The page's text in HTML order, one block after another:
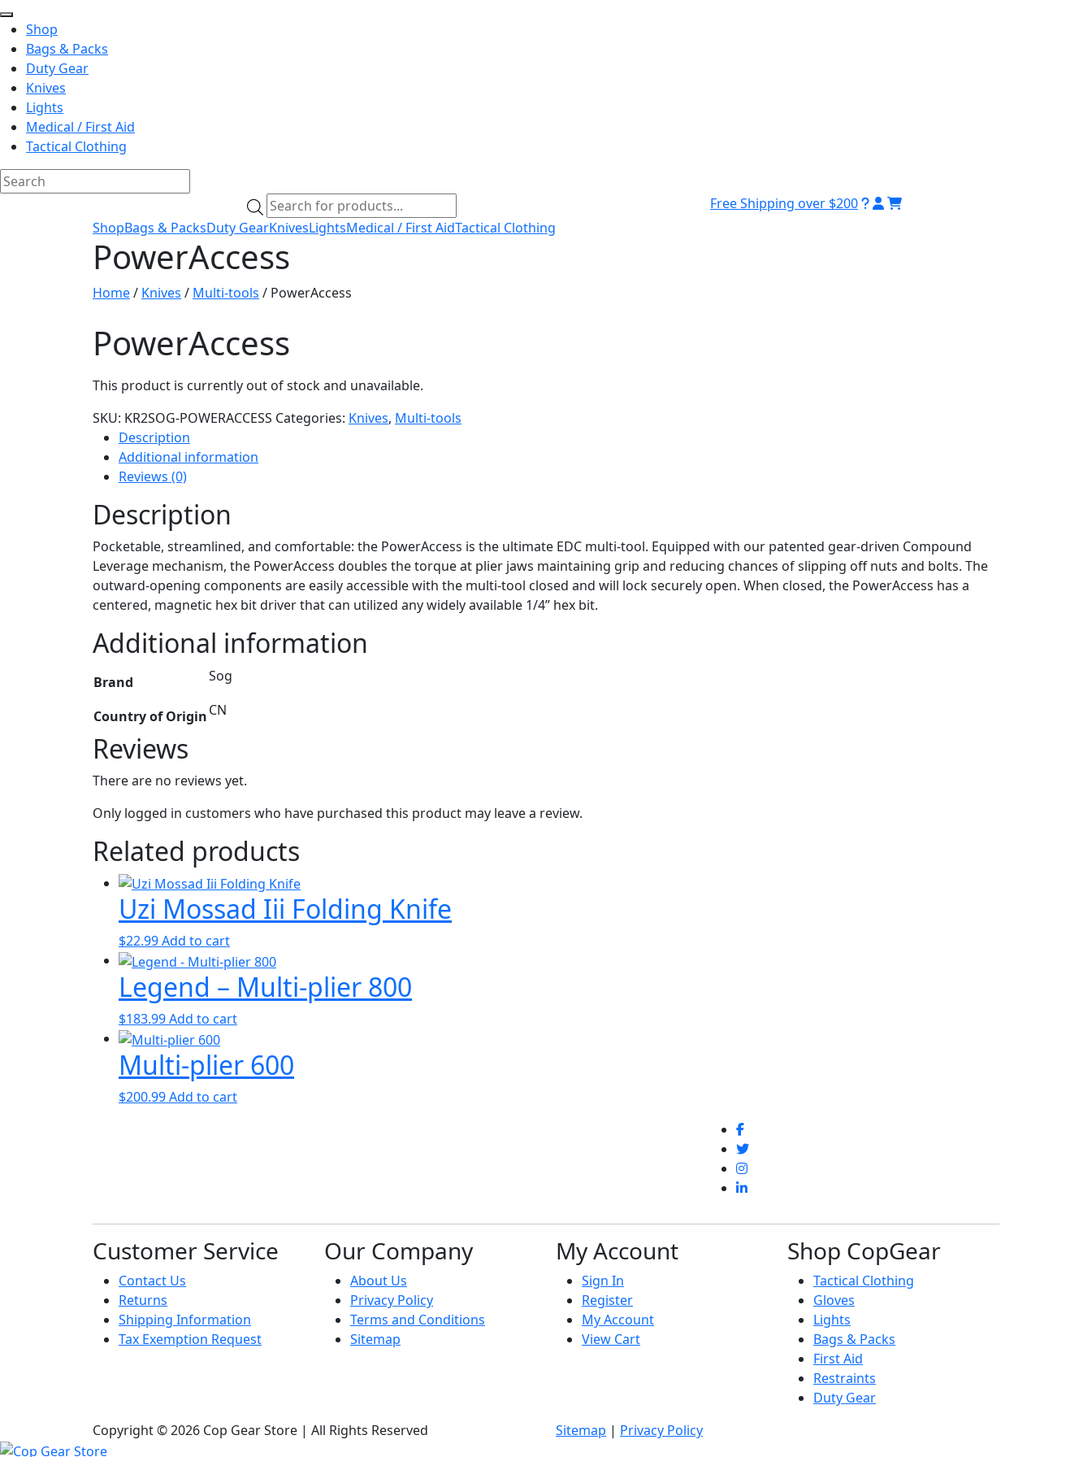
Shop
Bags & Packs
Duty Gear
Knives
Lights
Medical / First Aid
Tactical Clothing
Products
search
Free Shipping over $200
ShopBags & PacksDuty GearKnivesLightsMedical / First AidTactical Clothing
PowerAccess
Home/ Knives / Multi-tools / PowerAccess
PowerAccess
This product is currently out of stock and unavailable.
SKU: KR2SOG-POWERACCESS Categories: Knives, Multi-tools
Description
Additional information
Reviews (0)
Description
Pocketable, streamlined, and comfortable: the PowerAccess is the ultimate EDC multi-tool. Equipped with our patented gear-driven Compound
Leverage mechanism, the PowerAccess doubles the torque at plier jaws maintaining grip and reducing chances of slipping off nuts and bolts. The
outward-opening components are easily accessible with the multi-tool closed and will lock securely open. When closed, the PowerAccess has a
centered, magnetic hex bit driver that can utilized any widely available 1/4” hex bit.
Additional information
Brand Sog
Country of OriginCN
Reviews
There are no reviews yet.
Only logged in customers who have purchased this product may leave a review.
Related products
Uzi Mossad Iii Folding Knife
$22.99Add to cart
Legend – Multi-plier 800
$183.99Add to cart
Multi-plier 600
$200.99Add to cart
Customer Service
Contact Us
Returns
Shipping Information
Tax Exemption Request
Our Company
About Us
Privacy Policy
Terms and Conditions
Sitemap
My Account
Sign In
Register
My Account
View Cart
Shop CopGear
Tactical Clothing
Gloves
Lights
Bags & Packs
First Aid
Restraints
Duty Gear
Copyright © 2026 Cop Gear Store | All Rights Reserved
Sitemap | Privacy Policy